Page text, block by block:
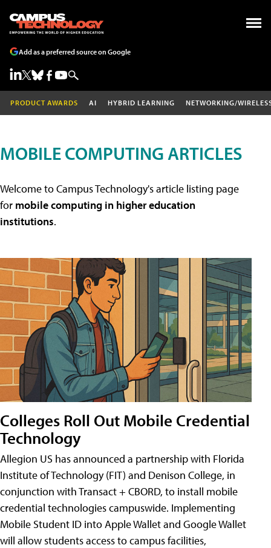
Add as a preferred source on Google
PRODUCT AWARDS AI HYBRID LEARNING NETWORKING/
MOBILE COMPUTING ARTICLES
Welcome to Campus Technology's article listing page
for mobile computing in higher education
institutions.
Colleges Roll Out Mobile Credential
Technology
Allegion US has announced a partnership with Florida
Institute of Technology (FIT) and Denison College, in
conjunction with Transact + CBORD, to install mobile
credential technologies campuswide. Implementing
Mobile Student ID into Apple Wallet and Google Wallet
will allow students access to campus facilities,